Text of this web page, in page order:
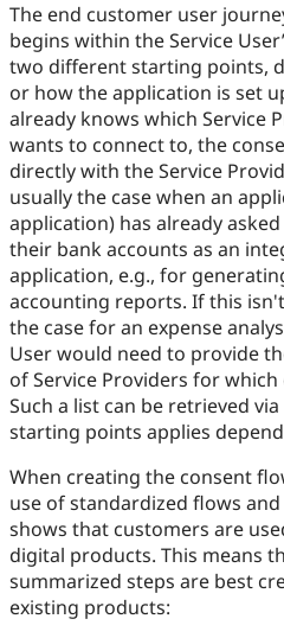
The end customer user
begins within the Service
two different starting points,
or how the application is set
already knows which Service
wants to connect to, the
directly with the Service
usually the case when an
application) has already
their bank accounts as an
application, e.g., for
accounting reports. If this
the case for an expense
User would need to provide
of Service Providers for
Such a list can be retrieved
starting points applies
When creating the consent
use of standardized flows
shows that customers are
digital products. This means
summarized steps are best
existing products: